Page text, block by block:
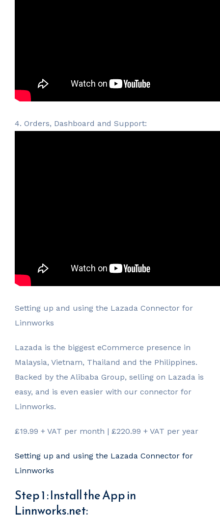
4. Orders, Dashboard and Support:
Setting up and using the Lazada Connector for
Linnworks
Lazada is the biggest eCommerce presence in
Malaysia, Vietnam, Thailand and the Philippines.
Backed by the Alibaba Group, selling on Lazada is
easy, and is even easier with our connector for
Linnworks.
£19.99 + VAT per month | £220.99 + VAT per year
Setting up and using the Lazada Connector for
Linnworks
Step 1 : Install the App in
Linnworks.net: